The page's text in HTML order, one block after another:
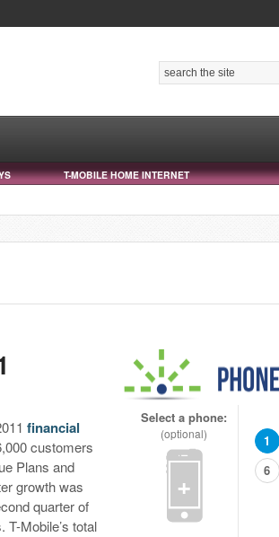
T-MOBILE HOME INTERNET
financial
customers
Plans and
growth was
quarter of
Mobile’s total
Select a phone:
(optional)
+
1
6